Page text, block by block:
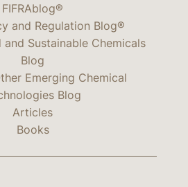
FIFRAblog®
and Regulation Blog®
and Sustainable Chemicals
Blog
Emerging Chemical
Blog
Articles
Books